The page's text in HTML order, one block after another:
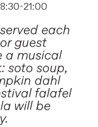
21:00
each
guest
a musical
soto soup,
dahl
falafel
will be